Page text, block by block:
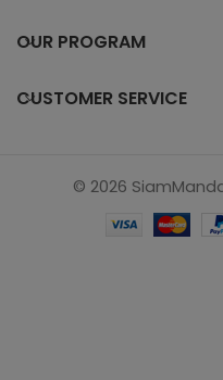
OUR PROGRAM
CUSTOMER SERVICE
© 2026